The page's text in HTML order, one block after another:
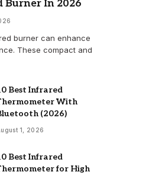
Burner In 2026
burner can enhance
These compact and
Best Infrared
With
(2026)
1, 2026
Best Infrared
for High